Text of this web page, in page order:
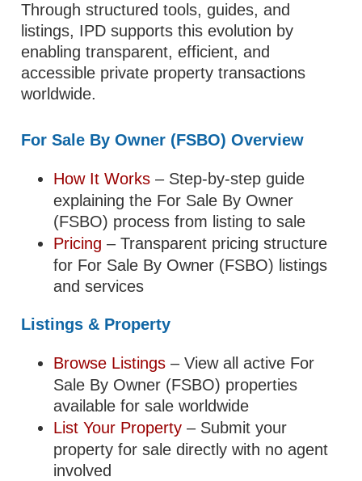
Through structured tools, guides, and
listings, IPD supports this evolution by
enabling transparent, efficient, and
accessible private property transactions
worldwide.
For Sale By Owner (FSBO) Overview
How It Works – Step-by-step guide
explaining the For Sale By Owner
(FSBO) process from listing to sale
Pricing – Transparent pricing structure
for For Sale By Owner (FSBO) listings
and services
Listings & Property
Browse Listings – View all active For
Sale By Owner (FSBO) properties
available for sale worldwide
List Your Property – Submit your
property for sale directly with no agent
involved